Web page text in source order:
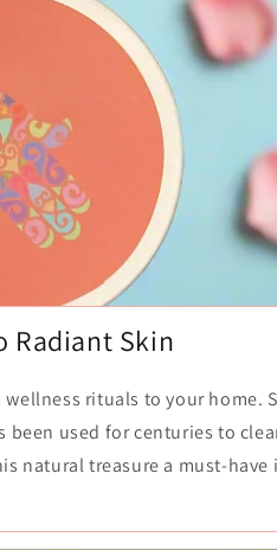
o
Radiant Skin
rituals to your home.
been used for centuries to
natural treasure a must-have